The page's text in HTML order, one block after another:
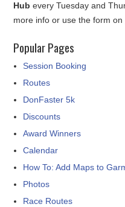
Hubevery Tuesday and
more info or use the form on
Popular Pages
Session Booking
Routes
DonFaster 5k
Discounts
Award Winners
Calendar
How To: Add Maps to
Photos
Race Routes